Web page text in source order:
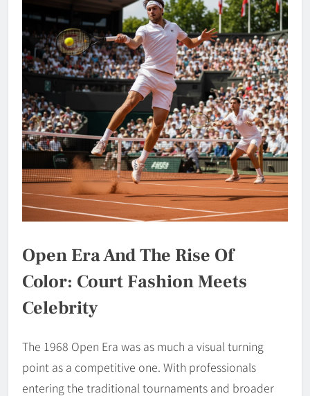
Open Era And The Rise Of
Color: Court Fashion Meets
Celebrity
The 1968 Open Era was as much a visual turning
point as a competitive one. With professionals
entering the traditional tournaments and broader